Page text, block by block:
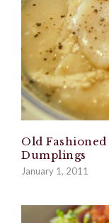
Old
Dumplings
January 1, 2011